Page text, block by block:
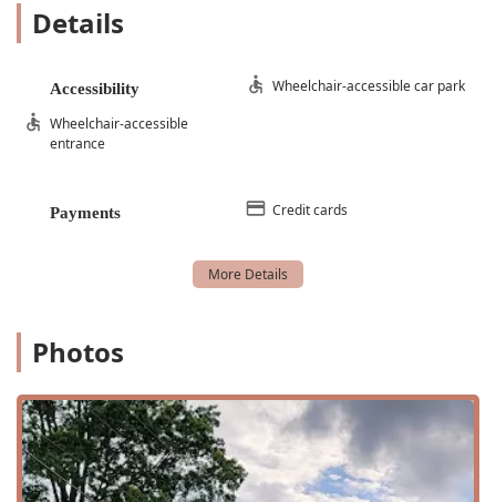
Beginner Level Dance Classes
Group Classes
Group Lessons
Performing Arts
Private Voice Lesson
Special Classes
Theatre Programs
Training Program
Vocal Training
Details
Accessibility
Wheelchair-accessible car park
Wheelchair-accessible
entrance
Payments Credit cards
Photos